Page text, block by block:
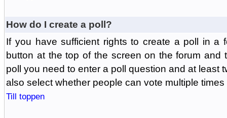
How do I create a poll?
If you have sufficient rights to create a poll in a
button at the top of the screen on the forum and
poll you need to enter a poll question and at least
also select whether people can vote multiple
Till toppen